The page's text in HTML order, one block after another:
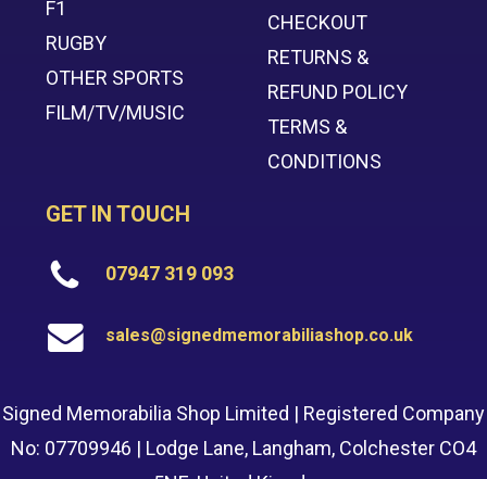
F1
RUGBY
OTHER SPORTS
FILM/TV/MUSIC
CHECKOUT
RETURNS &
REFUND POLICY
TERMS &
CONDITIONS
GET IN TOUCH
07947 319 093
sales@signedmemorabiliashop.co.uk
Signed Memorabilia Shop Limited | Registered Company
No: 07709946 | Lodge Lane, Langham, Colchester CO4